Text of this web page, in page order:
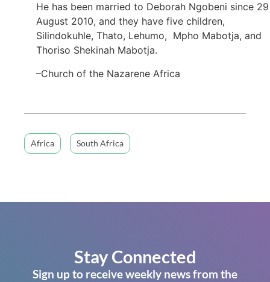
He has been married to Deborah Ngobeni since 29
August 2010, and they have five children,
Silindokuhle, Thato, Lehumo, Mpho Mabotja, and
Thoriso Shekinah Mabotja.
–Church of the Nazarene Africa
Africa South Africa
Stay Connected
Sign up to receive weekly news from the